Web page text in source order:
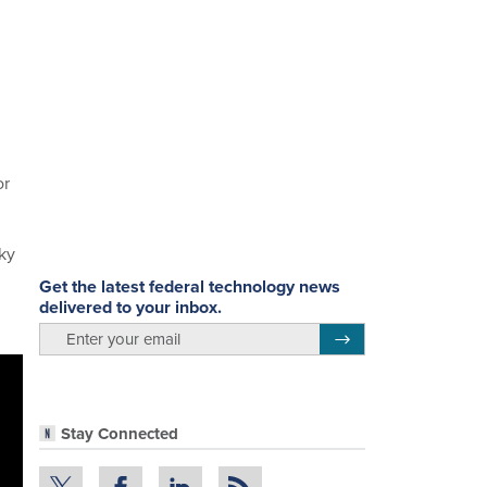
Get the latest federal technology news
delivered to your inbox.
Stay Connected